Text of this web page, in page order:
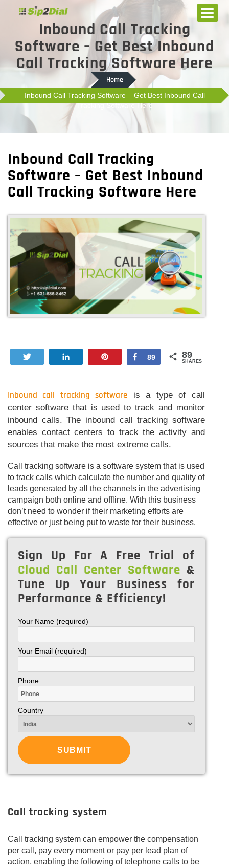
Inbound Call Tracking
Software – Get Best Inbound
Call Tracking Software Here
Home
Inbound Call Tracking Software – Get Best Inbound Call
Tracking Software Here
Inbound Call Tracking
Software – Get Best Inbound
Call Tracking Software Here
Share
89 89
SHARES
Inbound call tracking software is a type of call
center software that is used to track and monitor
inbound calls. The inbound call tracking software
enables contact centers to track the activity and
sources that make the most extreme calls.
Call tracking software is a software system that is used
to track calls which calculate the number and quality of
leads generated by all the channels in the advertising
campaign both online and offline. With this business
don’t need to wonder if their marketing efforts are
effective or just being put to waste for their business.
Sign Up For A Free Trial of
Cloud Call Center Software &
Tune Up Your Business for
Performance & Efficiency!
Your Name (required)
Your Email (required)
Phone
Country
Call tracking system
Call tracking system can empower the compensation
per call, pay every moment or pay per lead plan of
action, enabling the following of telephone calls to be